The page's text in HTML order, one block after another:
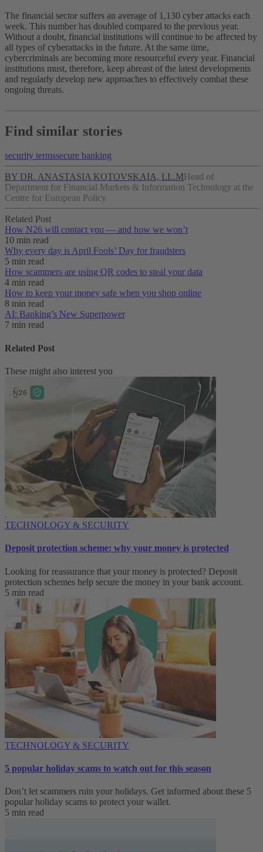
The financial sector suffers an average of 1,130 cyber attacks each
week. This number has doubled compared to the previous year.
Without a doubt, financial institutions will continue to be affected by
all types of cyberattacks in the future. At the same time,
cybercriminals are becoming more resourceful every year. Financial
institutions must, therefore, keep abreast of the latest developments
and regularly develop new approaches to effectively combat these
ongoing threats.
Find similar stories
security termssecure banking
BY DR. ANASTASIA KOTOVSKAIA, LL.M Head of
Department for Financial Markets & Information Technology at the
Centre for European Policy
Related Post
How N26 will contact you — and how we won’t
10 min read
Why every day is April Fools’ Day for fraudsters
5 min read
How scammers are using QR codes to steal your data
4 min read
How to keep your money safe when you shop online
8 min read
AI: Banking’s New Superpower
7 min read
Related Post
These might also interest you
TECHNOLOGY & SECURITY
Deposit protection scheme: why your money is protected
Looking for reassurance that your money is protected? Deposit
protection schemes help secure the money in your bank account.
5 min read
TECHNOLOGY & SECURITY
5 popular holiday scams to watch out for this season
Don’t let scammers ruin your holidays. Get informed about these 5
popular holiday scams to protect your wallet.
5 min read